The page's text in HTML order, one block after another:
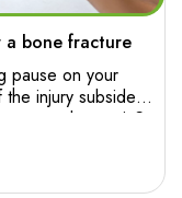
bone fracture
pause on your
injury subsides,
press play again?
early can pave
recovery